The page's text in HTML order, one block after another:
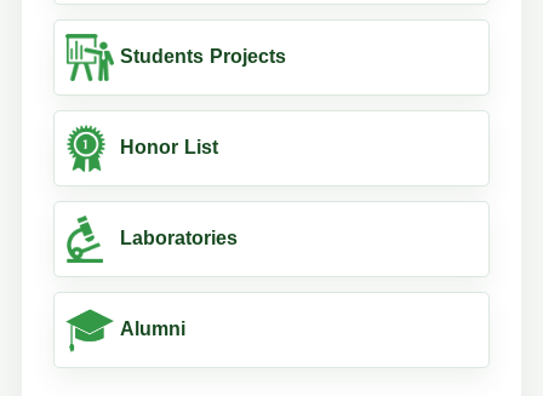
Students Projects
Honor List
Laboratories
Alumni